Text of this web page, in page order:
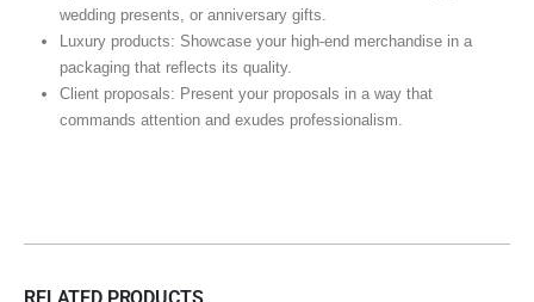
wedding presents, or anniversary gifts.
Luxury products: Showcase your high-end merchandise in a
packaging that reflects its quality.
Client proposals: Present your proposals in a way that
commands attention and exudes professionalism.